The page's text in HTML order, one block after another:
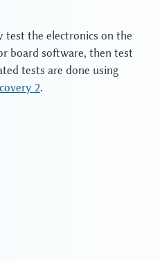
test the electronics on the
board software, then test
tests are done using
2.